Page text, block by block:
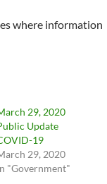
where information
29, 2020
Update
19
29, 2020
"Government"